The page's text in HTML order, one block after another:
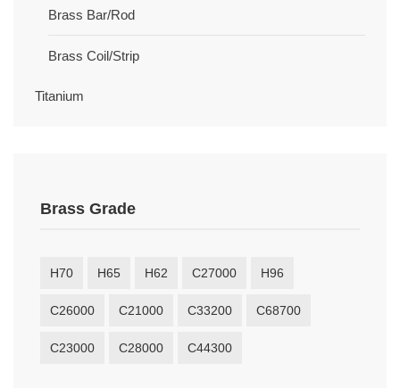
Brass Bar/Rod
Brass Coil/Strip
Titanium
Brass Grade
H70 H65 H62 C27000 H96
C26000 C21000 C33200 C68700
C23000 C28000 C44300